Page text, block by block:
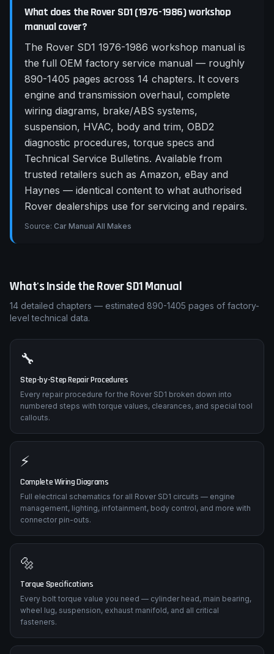
What does the Rover SD1 (1976-1986) workshop
manual cover?
The Rover SD1 1976-1986 workshop manual is
the full OEM factory service manual — roughly
890-1405 pages across 14 chapters. It covers
engine and transmission overhaul, complete
wiring diagrams, brake/ABS systems,
suspension, HVAC, body and trim, OBD2
diagnostic procedures, torque specs and
Technical Service Bulletins. Available from
trusted retailers such as Amazon, eBay and
Haynes — identical content to what authorised
Rover dealerships use for servicing and repairs.
Source: Car Manual All Makes
What's Inside theRoverSD1Manual
14 detailed chapters — estimated 890-1405 pages of factory-
level technical data.
🔧
Step-by-Step Repair Procedures
Every repair procedure for the Rover SD1 broken down into
numbered steps with torque values, clearances, and special tool
callouts.
⚡
Complete Wiring Diagrams
Full electrical schematics for all Rover SD1 circuits — engine
management, lighting, infotainment, body control, and more with
connector pin-outs.
🔩
Torque Specifications
Every bolt torque value you need — cylinder head, main bearing,
wheel lug, suspension, exhaust manifold, and all critical
fasteners.